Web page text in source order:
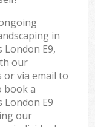
in
London E9,
our
or via email to
book a
London E9
our